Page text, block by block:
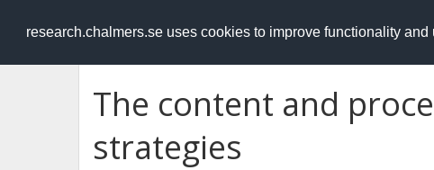
research.chalmers.se uses cookies to improve functionality and
RESEARCH.chalmers.se
The content and
strategies